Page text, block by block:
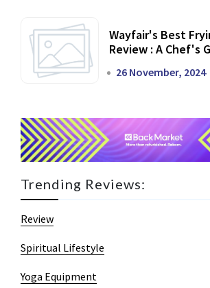
Wayfair's Best
Review : A Chef's
26 November, 2024
Trending Reviews:
Review
Spiritual Lifestyle
Yoga Equipment